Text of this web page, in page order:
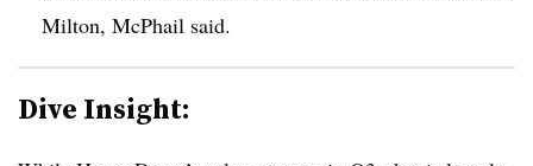
Milton, McPhail said.
Dive Insight: